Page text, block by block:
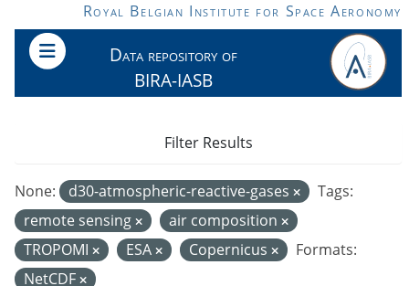
Skip to main contentRoyal Belgian Institute for Space Aeronomy
Data repository of
BIRA-IASB
None: d30-atmospheric-reactive-gases
Tags:
remote sensing
air composition
TROPOMI
ESA Copernicus
Formats:
NetCDF
Filter Results